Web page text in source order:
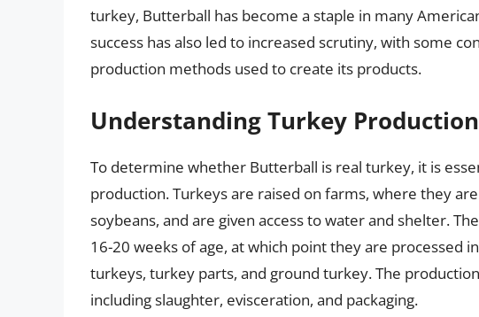
turkey, Butterball has become a staple in many
success has also led to increased scrutiny, with some
production methods used to create its products.
Understanding Turkey Production
To determine whether Butterball is real turkey, it is
production. Turkeys are raised on farms, where they
soybeans, and are given access to water and shelter.
16-20 weeks of age, at which point they are processed
turkeys, turkey parts, and ground turkey. The
including slaughter, evisceration, and packaging.